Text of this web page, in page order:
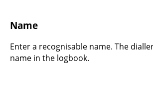
Name
Enter a recognisable name. The
name in the logbook.